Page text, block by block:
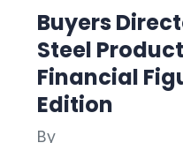
Buyers
Steel
Financial
Edition
By